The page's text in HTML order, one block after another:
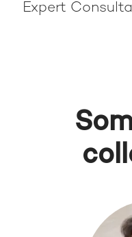
Expert